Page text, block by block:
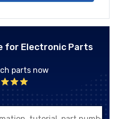
for Electronic Parts
parts now